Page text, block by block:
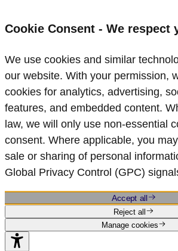
Cookie Consent - We respect
We use cookies and similar
our website. With your permission,
cookies for analytics, advertising,
features, and embedded content.
law, we will only use non‑essential
consent. Where applicable, you
sale or sharing of personal
Global Privacy Control (GPC)
Accept all
Reject all
Manage cookies